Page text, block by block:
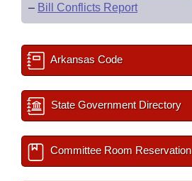
– Bill Conflicts Report
Arkansas Code
State Government Directory
Committee Room Reservation